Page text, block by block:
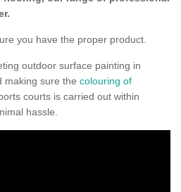
you have the proper product.
outdoor surface painting in
making sure the colouring of
courts is carried out within
hassle.